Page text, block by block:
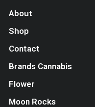
About
Shop
Contact
Brands Cannabis
Flower
Moon Rocks